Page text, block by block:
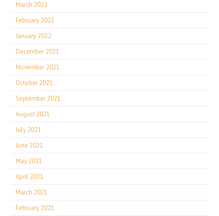
March 2022
February 2022
January 2022
December 2021
November 2021
October 2021
September 2021
August 2021
July 2021
June 2021
May 2021
April 2021
March 2021
February 2021